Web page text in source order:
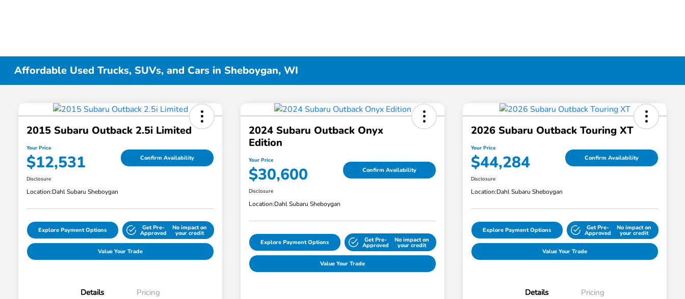
Affordable Used Trucks, SUVs, and Cars in Sheboygan, WI
2015 Subaru Outback 2.5i Limited
Your Price
$12,531 Confirm Availability
Disclosure
Location:Dahl Subaru Sheboygan
Explore Payment Options Get Pre-
Approved
No impact on
your credit
Value Your Trade
Details Pricing
2024 Subaru Outback Onyx
Edition
Your Price
$30,600 Confirm Availability
Disclosure
Location:Dahl Subaru Sheboygan
Explore Payment Options Get Pre-
Approved
No impact on
your credit
Value Your Trade
2026 Subaru Outback Touring XT
Your Price
$44,284 Confirm Availability
Disclosure
Location:Dahl Subaru Sheboygan
Explore Payment Options Get Pre-
Approved
No impact on
your credit
Value Your Trade
Details Pricing